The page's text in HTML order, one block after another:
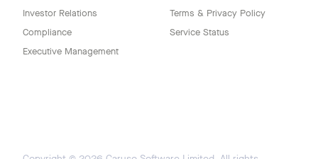
Investor Relations
Compliance
Executive Management
Terms & Privacy Policy
Service Status